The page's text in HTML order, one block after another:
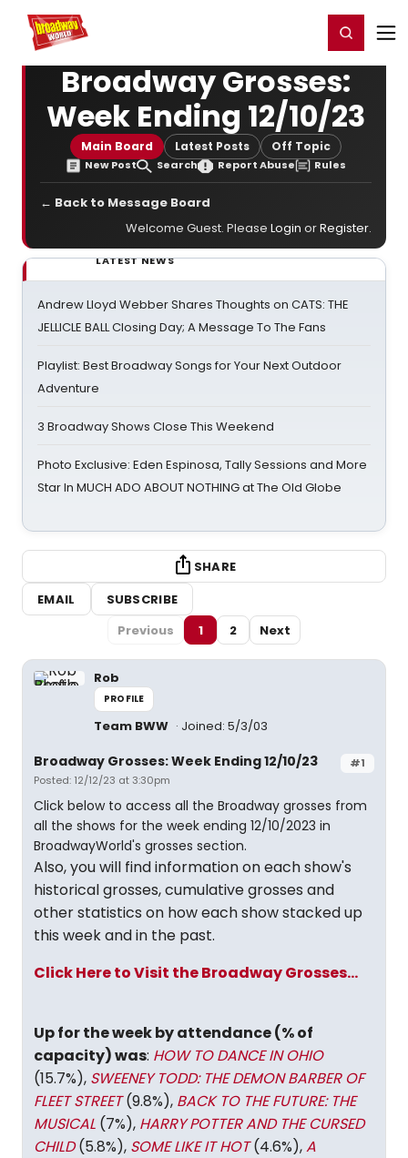
Home For You Register/Login
Broadway Grosses:
Week Ending 12/10/23
Main Board Latest Posts Off Topic
New Post Search Report Abuse Rules
← Back to Message Board
Welcome Guest. Please Login orRegister.
LATEST NEWS
Andrew Lloyd Webber Shares Thoughts on CATS: THE
JELLICLE BALL Closing Day; A Message To The Fans
Playlist: Best Broadway Songs for Your Next Outdoor
Adventure
3 Broadway Shows Close This Weekend
Photo Exclusive: Eden Espinosa, Tally Sessions and More
Star In MUCH ADO ABOUT NOTHING at The Old Globe
SHARE
EMAIL
SUBSCRIBE
Previous
1 2 Next
Rob
PROFILE
Team BWW Joined: 5/3/03
#1
Broadway Grosses: Week Ending 12/10/23
Posted: 12/12/23 at 3:30pm
Click below to access all the Broadway grosses from
all the shows for the week ending 12/10/2023 in
BroadwayWorld's grosses section.
Also, you will find information on each show's
historical grosses, cumulative grosses and
other statistics on how each show stacked up
this week and in the past.
Click Here to Visit the Broadway Grosses...
Up for the week by attendance (% of
capacity) was: HOW TO DANCE IN OHIO
(15.7%), SWEENEY TODD: THE DEMON BARBER OF
FLEET STREET(9.8%), BACK TO THE FUTURE: THE
MUSICAL (7%), HARRY POTTER AND THE CURSED
CHILD(5.8%), SOME LIKE IT HOT(4.6%),A